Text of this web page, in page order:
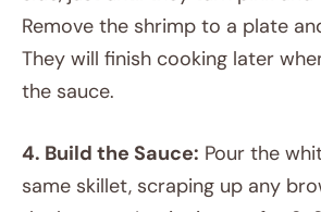
Remove the shrimp to a plate
They will finish cooking later
the sauce.
4. Build the Sauce: Pour the
same skillet, scraping up any